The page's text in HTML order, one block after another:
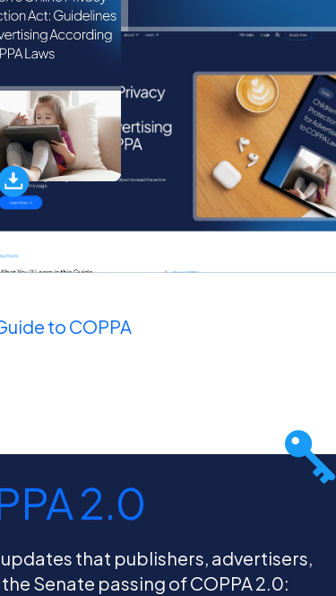
to COPPA
2.0
that publishers, advertisers,
Senate passing of COPPA 2.0: